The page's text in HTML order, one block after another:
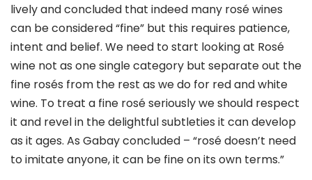
lively and concluded that indeed many rosé wines
can be considered “fine” but this requires patience,
intent and belief. We need to start looking at Rosé
wine not as one single category but separate out the
fine rosés from the rest as we do for red and white
wine. To treat a fine rosé seriously we should respect
it and revel in the delightful subtleties it can develop
as it ages. As Gabay concluded – “rosé doesn’t need
to imitate anyone, it can be fine on its own terms.”